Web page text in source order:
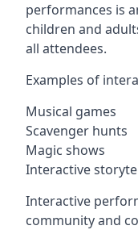
performances is
children and
all attendees.
Examples of
Musical games
Scavenger hunts
Magic shows
Interactive
Interactive
community and